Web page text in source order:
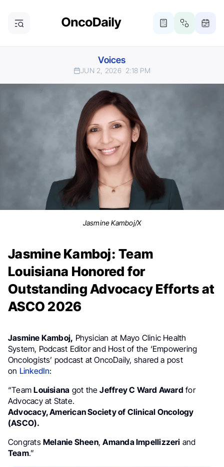
Voices
JUN 2, 2026 2:18 PM
Jasmine Kamboj/X
Jasmine Kamboj: Team
Louisiana Honored for
Outstanding Advocacy Efforts at
ASCO 2026
Jasmine Kamboj, Physician at Mayo Clinic Health
System, Podcast Editor and Host of the ‘Empowering
Oncologists’ podcast at OncoDaily, shared a post
on LinkedIn:
“TeamLouisiana got theJeffrey C Ward Award for
Advocacy at State.
Advocacy, American Society of Clinical Oncology
(ASCO).
CongratsMelanie Sheen,Amanda Impellizzeri and
Team.”